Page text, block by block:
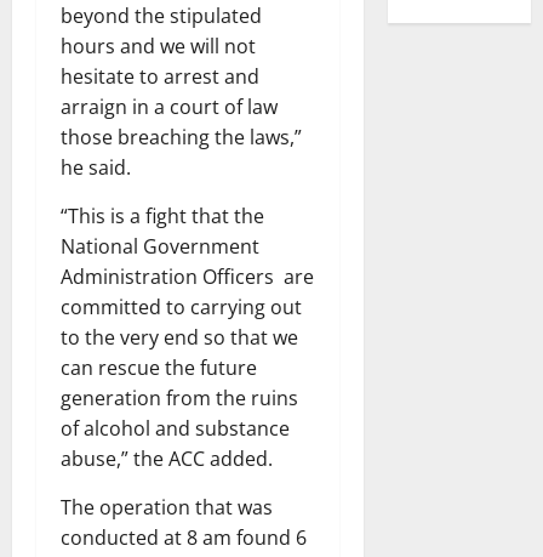
beyond the stipulated
hours and we will not
hesitate to arrest and
arraign in a court of law
those breaching the laws,”
he said.
“This is a fight that the
National Government
Administration Officers are
committed to carrying out
to the very end so that we
can rescue the future
generation from the ruins
of alcohol and substance
abuse,” the ACC added.
The operation that was
conducted at 8 am found 6